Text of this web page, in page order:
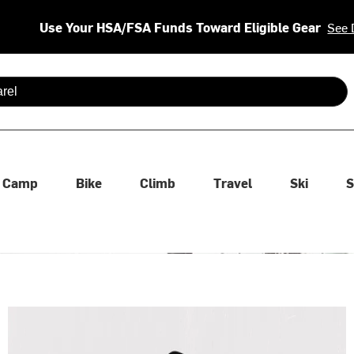
Use Your HSA/FSA Funds Toward Eligible Gear See
are available use up and down arrows to review and enter
Camp Bike Climb Travel Ski